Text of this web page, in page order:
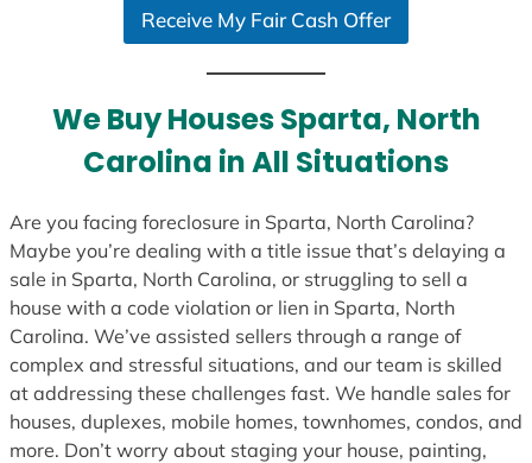
Receive My Fair Cash Offer
We Buy Houses Sparta, North
Carolina in All Situations
Are you facing foreclosure in Sparta, North Carolina?
Maybe you’re dealing with a title issue that’s delaying a
sale in Sparta, North Carolina, or struggling to sell a
house with a code violation or lien in Sparta, North
Carolina. We’ve assisted sellers through a range of
complex and stressful situations, and our team is skilled
at addressing these challenges fast. We handle sales for
houses, duplexes, mobile homes, townhomes, condos, and
more. Don’t worry about staging your house, painting,